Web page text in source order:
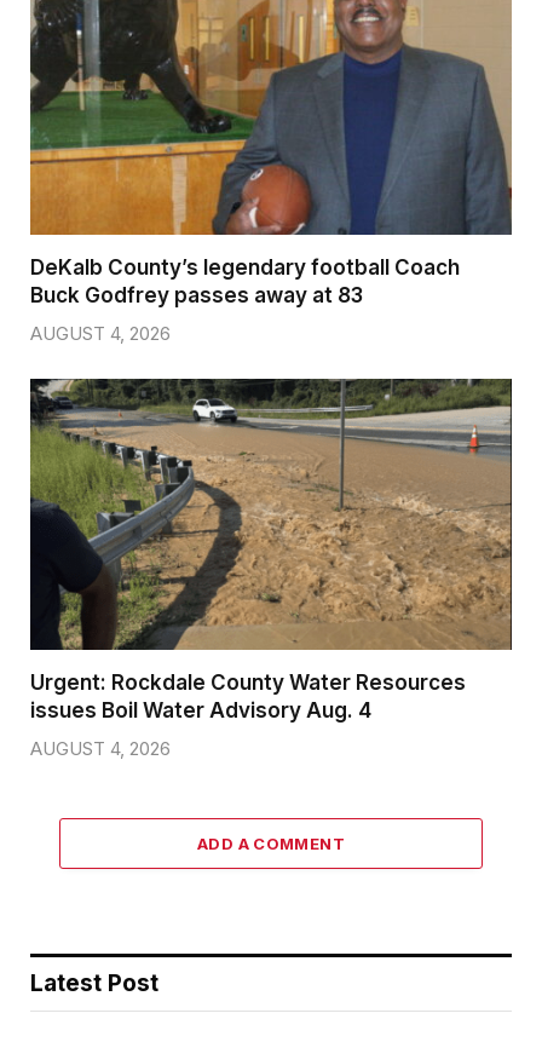
DeKalb County’s legendary football Coach
Buck Godfrey passes away at 83
AUGUST 4, 2026
Urgent: Rockdale County Water Resources
issues Boil Water Advisory Aug. 4
AUGUST 4, 2026
ADD A COMMENT
Latest Post